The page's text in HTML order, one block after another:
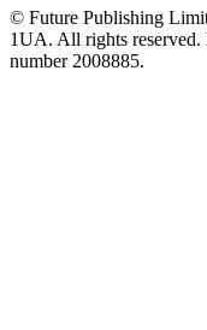
© Future Publishing
1UA. All rights reserved.
number 2008885.